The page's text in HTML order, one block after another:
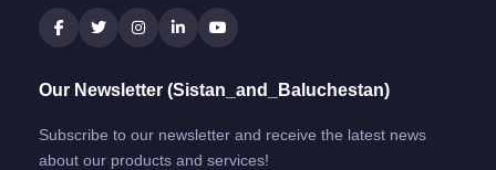
Our Newsletter (Sistan_and_Baluchestan)
Subscribe to our newsletter and receive the latest news
about our products and services!